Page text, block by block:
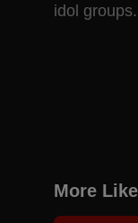
idol groups.
More